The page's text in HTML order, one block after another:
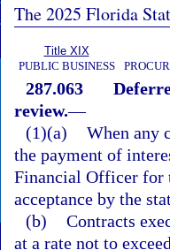
The 2025 Florida
Title XIX
PUBLIC BUSINESS
287.063
review.—
(1)(a) When any
the payment of
Financial Officer for
acceptance by the
(b) Contracts
at a rate not to